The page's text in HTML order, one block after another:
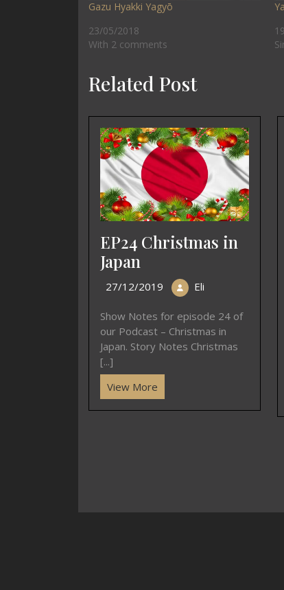
Gazu Hyakki Yagyō
23/05/2018
With 2 comments
Related Post
EP24 Christmas in
Japan
27/12/2019 Eli
Show Notes for episode 24 of
our Podcast – Christmas in
Japan. Story Notes Christmas
[...]
View More